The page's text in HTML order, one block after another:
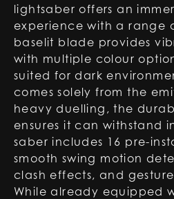
lightsaber offers an
experience with a range
baselit blade provides
with multiple colour
suited for dark
comes solely from the
heavy duelling, the
ensures it can withstand
saber includes 16 pre-
smooth swing motion
clash effects, and
While already equipped